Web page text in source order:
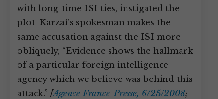
with long-time ISI ties, instigated the
plot. Karzai’s spokesman makes the
same accusation against the ISI more
obliquely, “Evidence shows the hallmark
of a particular foreign intelligence
agency which we believe was behind this
attack.” [Agence France-Presse, 6/25/2008;